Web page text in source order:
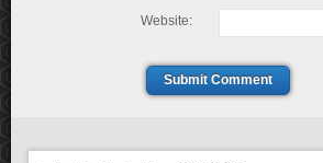
Website:
Submit Comment